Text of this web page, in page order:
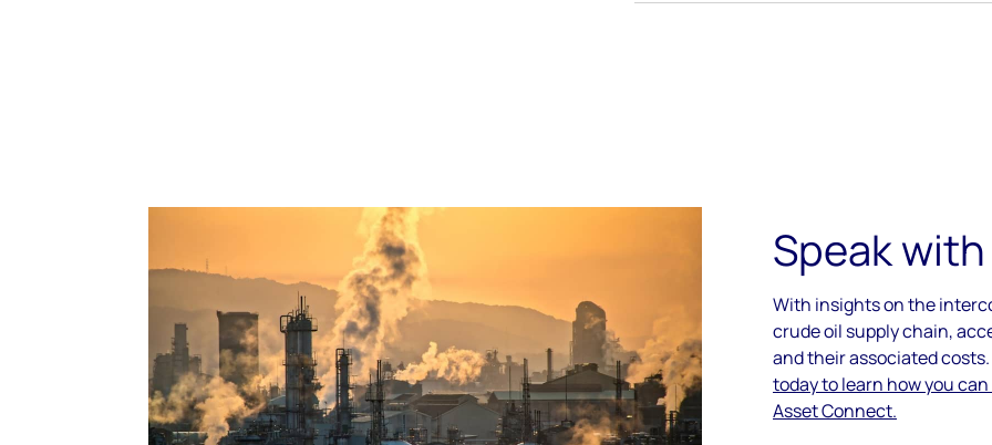
Speak
With insights on the
crude oil supply chain,
and their associated costs.
today to learn how you
Asset Connect.